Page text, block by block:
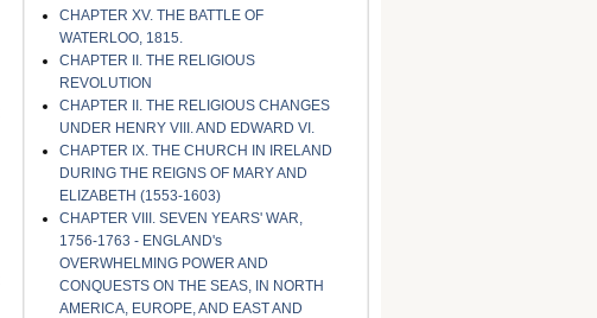
CHAPTER XV. THE BATTLE OF
WATERLOO, 1815.
CHAPTER II. THE RELIGIOUS
REVOLUTION
CHAPTER II. THE RELIGIOUS CHANGES
UNDER HENRY VIII. AND EDWARD VI.
CHAPTER IX. THE CHURCH IN IRELAND
DURING THE REIGNS OF MARY AND
ELIZABETH (1553-1603)
CHAPTER VIII. SEVEN YEARS' WAR,
1756-1763 - ENGLAND's
OVERWHELMING POWER AND
CONQUESTS ON THE SEAS, IN NORTH
AMERICA, EUROPE, AND EAST AND